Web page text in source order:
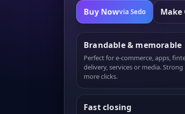
Buy Nowvia Sedo Make
Brandable & memorable
Perfect for e-commerce, apps,
delivery, services or media. Strong
more clicks.
Fast closing